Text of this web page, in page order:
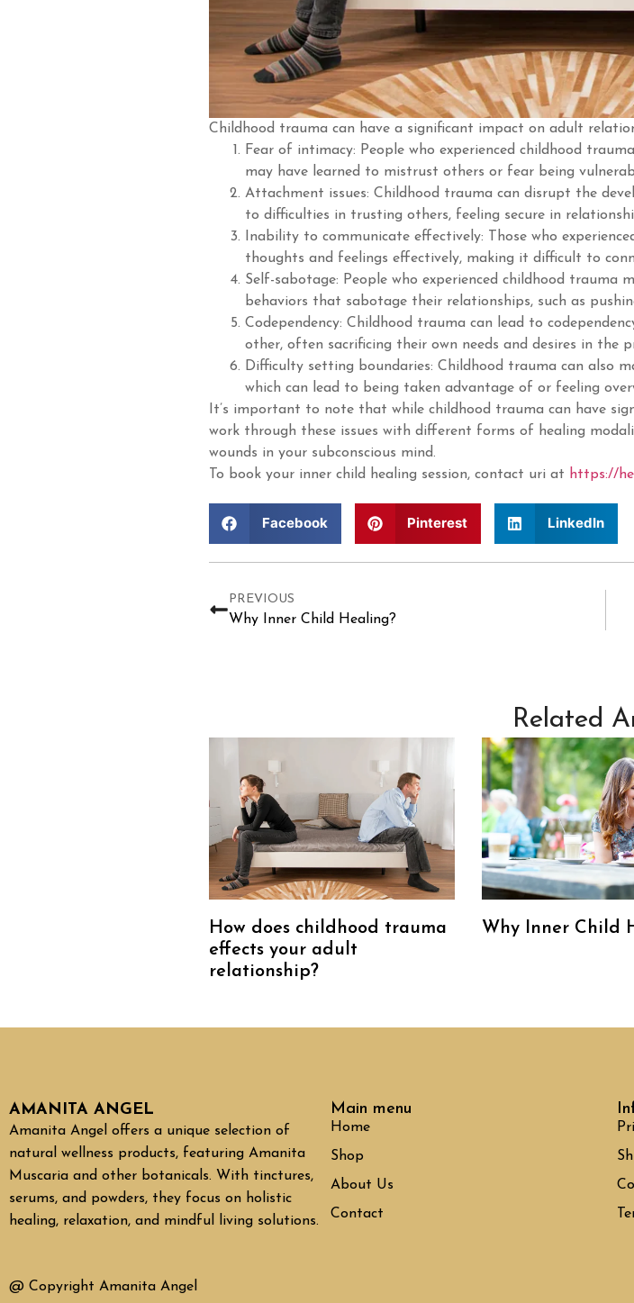
Childhood trauma can have a significant impact on adult
Fear of intimacy: People who experienced childhood
may have learned to mistrust others or fear being
Attachment issues: Childhood trauma can disrupt the
to difficulties in trusting others, feeling secure in
Inability to communicate effectively: Those who
thoughts and feelings effectively, making it difficult to
Self-sabotage: People who experienced childhood trauma
behaviors that sabotage their relationships, such as
Codependency: Childhood trauma can lead to
other, often sacrificing their own needs and desires in the
Difficulty setting boundaries: Childhood trauma can also
which can lead to being taken advantage of or feeling
It’s important to note that while childhood trauma can have
work through these issues with different forms of healing
wounds in your subconscious mind.
To book your inner child healing session, contact uri at https://
Facebook Pinterest LinkedIn
PREVIOUS
Why Inner Child Healing?
Related
How does childhood trauma
effects your adult
relationship?
Why Inner Child
AMANITA ANGEL
Amanita Angel offers a unique selection of
natural wellness products, featuring Amanita
Muscaria and other botanicals. With tinctures,
serums, and powders, they focus on holistic
healing, relaxation, and mindful living solutions.
Main menu
Home
Shop
About Us
Contact
@ Copyright Amanita Angel